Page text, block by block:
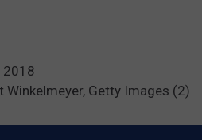
2018
Winkelmeyer, Getty Images (2)